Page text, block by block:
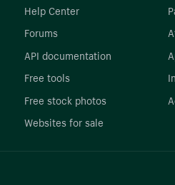
Help Center
Forums
API documentation
Free tools
Free stock photos
Websites for sale